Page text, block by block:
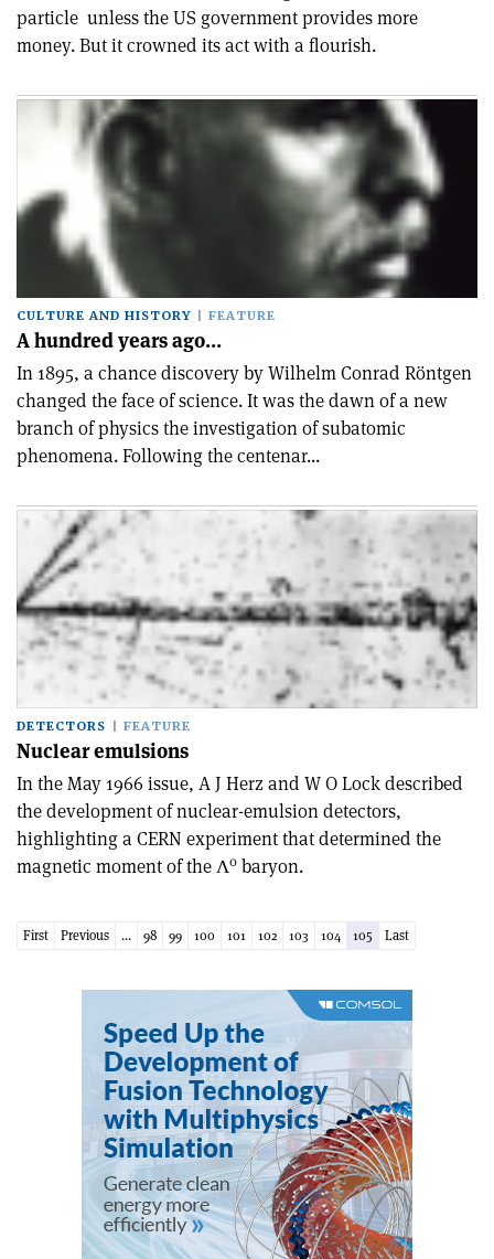
particle ­ unless the US government provides more
money. But it crowned its act with a flourish.
CULTURE AND HISTORY FEATURE
A hundred years ago…
In 1895, a chance discovery by Wilhelm Conrad Röntgen
changed the face of science. It was the dawn of a new
branch of physics ­the investigation of subatomic
phenomena. Following the centenar...
DETECTORS FEATURE
Nuclear emulsions
In the May 1966 issue, A J Herz and W O Lock described
the development of nuclear-emulsion detectors,
highlighting a CERN experiment that determined the
magnetic moment of the Λ0 baryon.
First Previous ... 98 99 100 101 102 103 104 105 Last